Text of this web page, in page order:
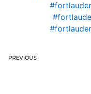
PREVIOUS